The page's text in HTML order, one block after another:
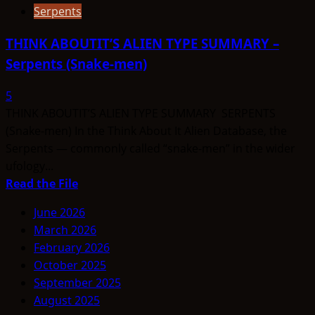
Serpents
THINK ABOUTIT’S ALIEN TYPE SUMMARY –
Serpents (Snake-men)
5
Read the FileRead
about
THINK
ABOUTIT’S
ALIEN
TYPE
SUMMARY
June 2026
March 2026
February 2026
October 2025
September 2025
August 2025